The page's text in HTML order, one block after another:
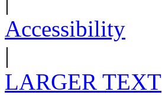
Accessibility
|
LARGER TEXT